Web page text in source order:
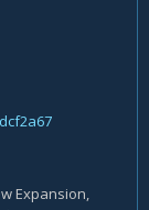
Expansion,